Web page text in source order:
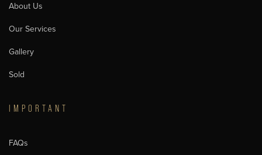
About Us
Our Services
Gallery
Sold
IMPORTANT
FAQs